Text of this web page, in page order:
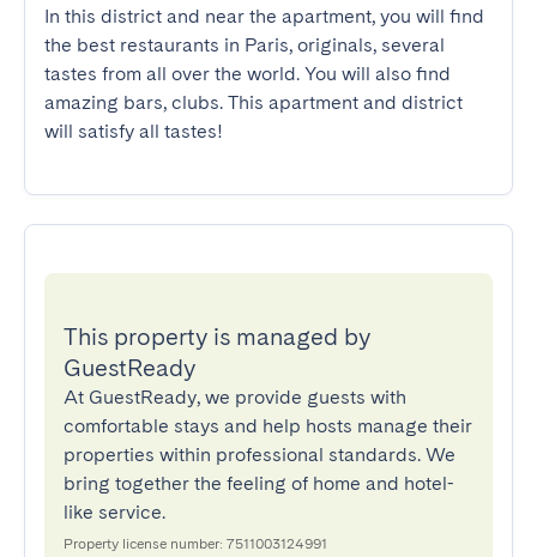
In this district and near the apartment, you will find
the best restaurants in Paris, originals, several
tastes from all over the world. You will also find
amazing bars, clubs. This apartment and district
will satisfy all tastes!
This property is managed by
GuestReady
At GuestReady, we provide guests with
comfortable stays and help hosts manage their
properties within professional standards. We
bring together the feeling of home and hotel-
like service.
Property license number: 7511003124991